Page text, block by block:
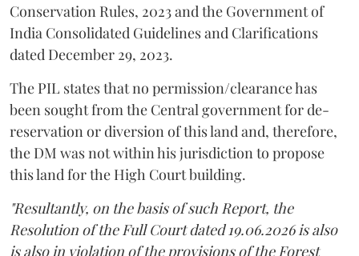
Conservation Rules, 2023 and the Government of
India Consolidated Guidelines and Clarifications
dated December 29, 2023.
The PIL states that no permission/clearance has
been sought from the Central government for de-
reservation or diversion of this land and, therefore,
the DM was not within his jurisdiction to propose
this land for the High Court building.
"Resultantly, on the basis of such Report, the
Resolution of the Full Court dated 19.06.2026 is also
is also in violation of the provisions of the Forest